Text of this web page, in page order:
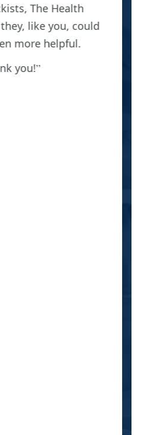
The Health
like you, could
more helpful.
you!